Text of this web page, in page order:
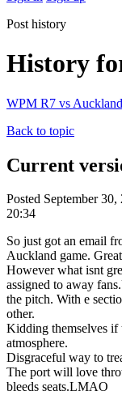
Post history
History
WPM R7 vs
Back to topic
Current
Posted September
20:34
So just got an email
Auckland game.
However what isnt
assigned to away
the pitch. With e
other.
Kidding themselves if
atmosphere.
Disgraceful way to
The port will love
bleeds seats.LMAO